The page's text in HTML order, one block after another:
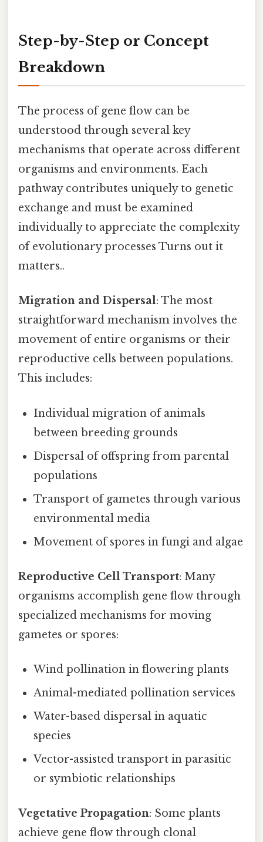
Step-by-Step or Concept
Breakdown
The process of gene flow can be
understood through several key
mechanisms that operate across different
organisms and environments. Each
pathway contributes uniquely to genetic
exchange and must be examined
individually to appreciate the complexity
of evolutionary processes Turns out it
matters..
Migration and Dispersal: The most
straightforward mechanism involves the
movement of entire organisms or their
reproductive cells between populations.
This includes:
Individual migration of animals
between breeding grounds
Dispersal of offspring from parental
populations
Transport of gametes through various
environmental media
Movement of spores in fungi and algae
Reproductive Cell Transport: Many
organisms accomplish gene flow through
specialized mechanisms for moving
gametes or spores:
Wind pollination in flowering plants
Animal-mediated pollination services
Water-based dispersal in aquatic
species
Vector-assisted transport in parasitic
or symbiotic relationships
Vegetative Propagation: Some plants
achieve gene flow through clonal